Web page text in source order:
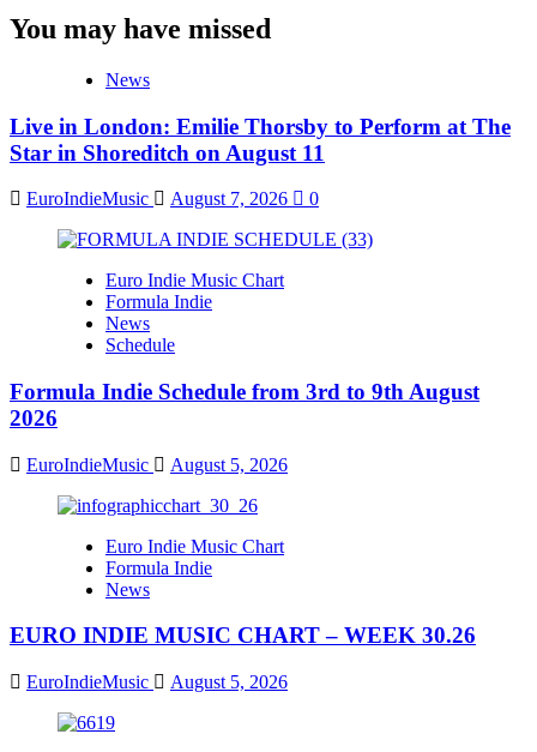
You may have missed
News
Live in London: Emilie Thorsby to Perform at The
Star in Shoreditch on August 11
EuroIndieMusic August 7, 2026 0
Euro Indie Music Chart
Formula Indie
News
Schedule
Formula Indie Schedule from 3rd to 9th August
2026
EuroIndieMusic August 5, 2026
Euro Indie Music Chart
Formula Indie
News
EURO INDIE MUSIC CHART – WEEK 30.26
EuroIndieMusic August 5, 2026